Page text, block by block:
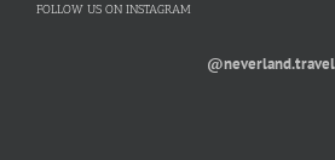
FOLLOW US ON INSTAGRAM
@neverland.travel